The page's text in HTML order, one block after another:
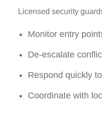
Licensed security
Monitor entry
De-escalate
Respond quickly
Coordinate with